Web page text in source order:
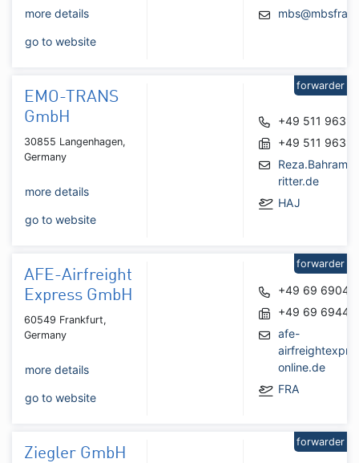
more details
go to website
EMO-TRANS
GmbH
30855 Langenhagen,
Germany
more details
go to website
+49 511
+49 511
ritter.de
HAJ
forwarder
AFE-Airfreight
Express GmbH
60549 Frankfurt,
Germany
more details
go to website
+49 69
+49 69
afe-
online.de
FRA
forwarder
Ziegler GmbH
forwarder